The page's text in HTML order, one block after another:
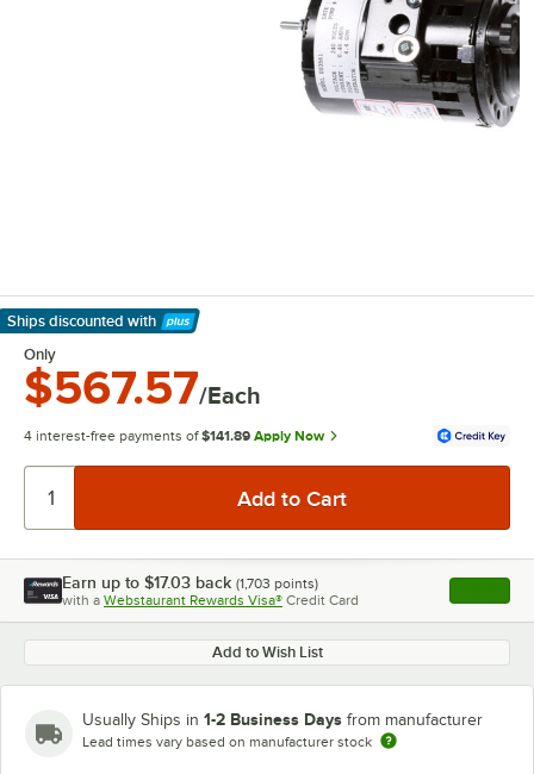
Ships discounted with
Learn More
Only
$567.57/Each
4 interest-free payments of $141.89 Apply Now
Earn up to $17.03 back (1,703 points)
with a Webstaurant Rewards Visa® Credit Card , opens
Add to Wish List
Usually Ships in 1-2 Business Days from manufacturer
Lead times vary based on manufacturer stock